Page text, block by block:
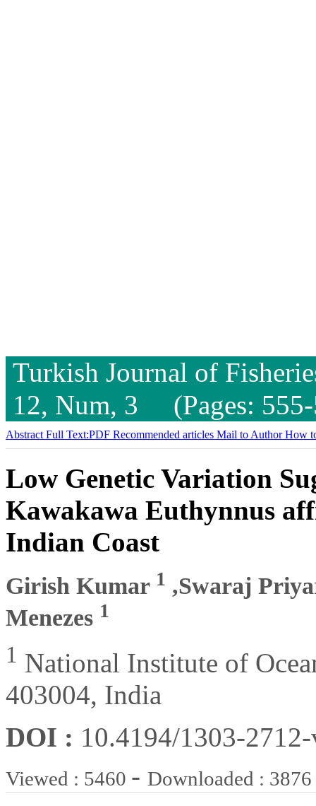
Turkish Journal of
12, Num, 3 (Pages:
Abstract Full Text:PDF Recommended articles Mail to AuthorHow
Low Genetic Variation
Kawakawa Euthynnus
Indian Coast
Girish Kumar 1 ,Swaraj
Menezes 1
1 National Institute of
403004, India
DOI : 10.4194/1303-
Viewed : 5460 - Downloaded : 3876